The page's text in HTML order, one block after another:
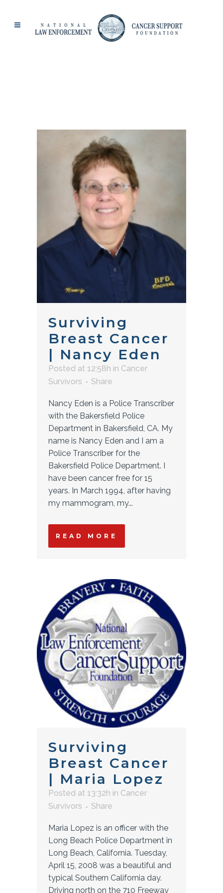
Surviving
Breast Cancer
| Nancy Eden
Posted at 12:58h in Cancer
Survivors
Share
Nancy Eden is a Police Transcriber
with the Bakersfield Police
Department in Bakersfield, CA. My
name is Nancy Eden and I am a
Police Transcriber for the
Bakersfield Police Department. I
have been cancer free for 15
years. In March 1994, after having
my mammogram, my...
READ MORE
Surviving
Breast Cancer
| Maria Lopez
Posted at 13:32h in Cancer
Survivors
Share
Maria Lopez is an officer with the
Long Beach Police Department in
Long Beach, California. Tuesday,
April 15, 2008 was a beautiful and
typical Southern California day.
Driving north on the 710 Freeway